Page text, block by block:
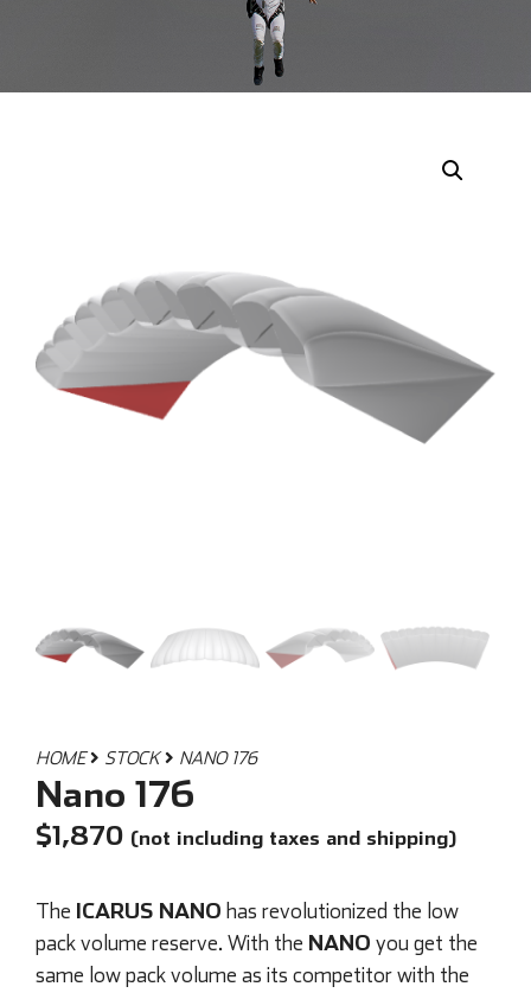
HOME STOCK NANO 176
Nano 176
$1,870 (not including taxes and shipping)
The ICARUS NANO has revolutionized the low
pack volume reserve. With the NANO you get the
same low pack volume as its competitor with the